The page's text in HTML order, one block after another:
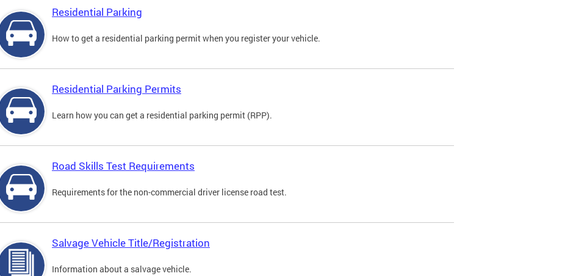
Residential Parking
How to get a residential parking permit when you register your vehicle.
Residential Parking Permits
Learn how you can get a residential parking permit (RPP).
Road Skills Test Requirements
Requirements for the non-commercial driver license road test.
Salvage Vehicle Title/Registration
Information about a salvage vehicle.